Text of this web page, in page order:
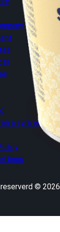
a syráreň
© 2026